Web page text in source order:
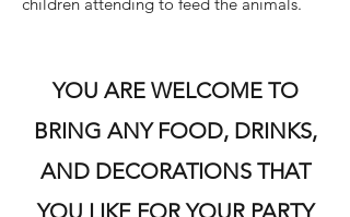
YOU ARE WELCOME TO
BRING ANY FOOD, DRINKS,
AND DECORATIONS THAT
YOU LIKE FOR YOUR PARTY